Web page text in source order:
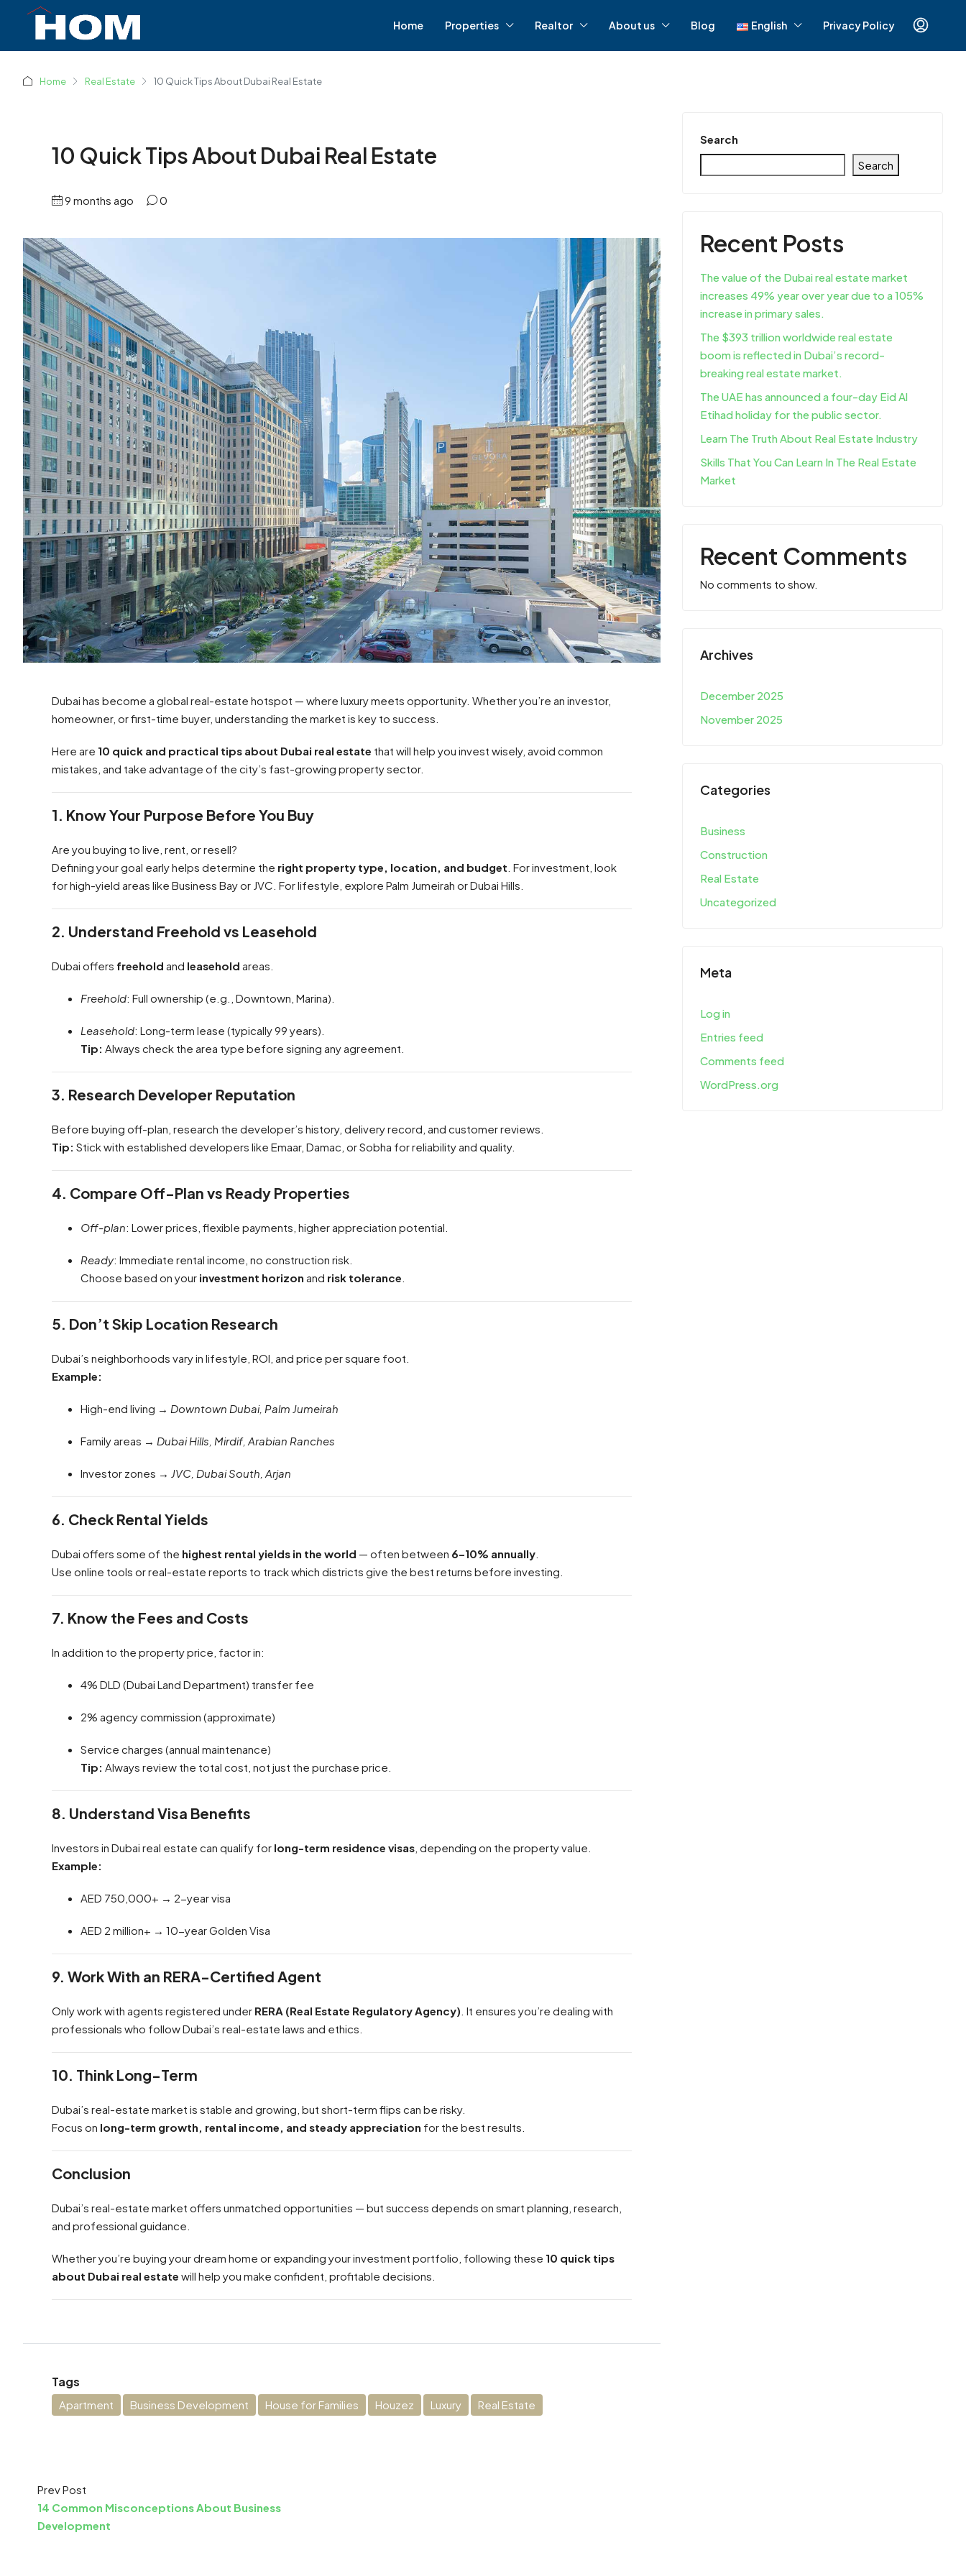
Home Properties Realtor About us Blog English Privacy Policy
Home Real Estate 10 Quick Tips About Dubai Real Estate
10 Quick Tips About Dubai Real Estate
9 months ago 0
Dubai has become a global real-estate hotspot — where luxury meets opportunity. Whether you’re an investor,
homeowner, or first-time buyer, understanding the market is key to success.
Here are 10 quick and practical tips about Dubai real estate that will help you invest wisely, avoid common
mistakes, and take advantage of the city’s fast-growing property sector.
1. Know Your Purpose Before You Buy
Are you buying to live, rent, or resell?
Defining your goal early helps determine the right property type, location, and budget . For investment, look
for high-yield areas like Business Bay or JVC. For lifestyle, explore Palm Jumeirah or Dubai Hills.
2. Understand Freehold vs Leasehold
Dubai offers freehold and leasehold areas.
Freehold: Full ownership (e.g., Downtown, Marina).
Leasehold: Long-term lease (typically 99 years).
Tip: Always check the area type before signing any agreement.
3. Research Developer Reputation
Before buying off-plan, research the developer’s history, delivery record, and customer reviews.
Tip: Stick with established developers like Emaar, Damac, or Sobha for reliability and quality.
4. Compare Off-Plan vs Ready Properties
Off-plan: Lower prices, flexible payments, higher appreciation potential.
Ready: Immediate rental income, no construction risk.
Choose based on your investment horizon and risk tolerance
5. Don’t Skip Location Research
Dubai’s neighborhoods vary in lifestyle, ROI, and price per square foot.
Example:
High-end living → Downtown Dubai, Palm Jumeirah
Family areas → Dubai Hills, Mirdif, Arabian Ranches
Investor zones → JVC, Dubai South, Arjan
6. Check Rental Yields
Dubai offers some of the highest rental yields in the world — often between 6–10% annually
Use online tools or real-estate reports to track which districts give the best returns before investing.
7. Know the Fees and Costs
In addition to the property price, factor in:
4% DLD (Dubai Land Department) transfer fee
2% agency commission (approximate)
Service charges (annual maintenance)
Tip: Always review the total cost, not just the purchase price.
8. Understand Visa Benefits
Investors in Dubai real estate can qualify for long-term residence visas , depending on the property value.
Example:
AED 750,000+ → 2-year visa
AED 2 million+ → 10-year Golden Visa
9. Work With an RERA-Certified Agent
Only work with agents registered under RERA (Real Estate Regulatory Agency) . It ensures you’re dealing with
professionals who follow Dubai’s real-estate laws and ethics.
10. Think Long-Term
Dubai’s real-estate market is stable and growing, but short-term flips can be risky.
Focus on long-term growth, rental income, and steady appreciation for the best results.
Conclusion
Dubai’s real-estate market offers unmatched opportunities — but success depends on smart planning, research,
and professional guidance.
Whether you’re buying your dream home or expanding your investment portfolio, following these 10 quick tips
about Dubai real estate will help you make confident, profitable decisions.
Tags
Apartment Business Development House for Families Houzez Luxury Real Estate
Prev Post
14 Common Misconceptions About Business
Development
Search
Search
Recent Posts
The value of the Dubai real estate market
increases 49% year over year due to a 105%
increase in primary sales.
The $393 trillion worldwide real estate
boom is reflected in Dubai’s record-
breaking real estate market.
The UAE has announced a four-day Eid Al
Etihad holiday for the public sector.
Learn The Truth About Real Estate Industry
Skills That You Can Learn In The Real Estate
Market
Recent Comments
No comments to show.
Archives
December 2025
November 2025
Categories
Business
Construction
Real Estate
Uncategorized
Meta
Log in
Entries feed
Comments feed
WordPress.org